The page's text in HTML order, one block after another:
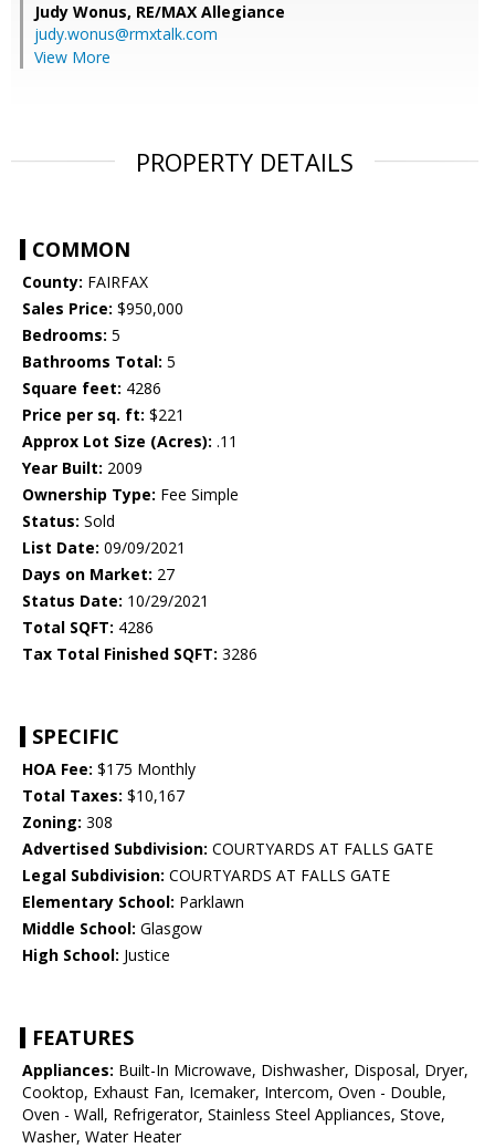
Judy Wonus, RE/MAX Allegiance
judy.wonus@rmxtalk.com
View More
PROPERTY DETAILS
COMMON
County: FAIRFAX
Sales Price: $950,000
Bedrooms: 5
Bathrooms Total: 5
Square feet: 4286
Price per sq. ft: $221
Approx Lot Size (Acres): .11
Year Built: 2009
Ownership Type: Fee Simple
Status: Sold
List Date: 09/09/2021
Days on Market: 27
Status Date: 10/29/2021
Total SQFT: 4286
Tax Total Finished SQFT: 3286
SPECIFIC
HOA Fee: $175 Monthly
Total Taxes: $10,167
Zoning: 308
Advertised Subdivision: COURTYARDS AT FALLS GATE
Legal Subdivision: COURTYARDS AT FALLS GATE
Elementary School: Parklawn
Middle School: Glasgow
High School: Justice
FEATURES
Appliances: Built-In Microwave, Dishwasher, Disposal, Dryer,
Cooktop, Exhaust Fan, Icemaker, Intercom, Oven - Double,
Oven - Wall, Refrigerator, Stainless Steel Appliances, Stove,
Washer, Water Heater